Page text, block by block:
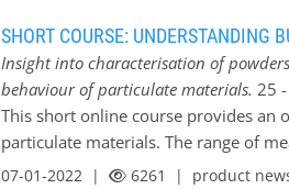
solve or avoid the problems that may
at different characterisation methods
Behaviour of Particulate Materials;
Processes and Equipment; Feb
Materials; May 2023 * Dust Control
Handling; Dec 2023 These courses
SHORT COURSE: UNDERSTANDING
Insight into characterisation of
behaviour of particulate materials. 25
This short online course provides
particulate materials. The range of
introduce relevance to real-world
07-01-2022 | 6261 | product